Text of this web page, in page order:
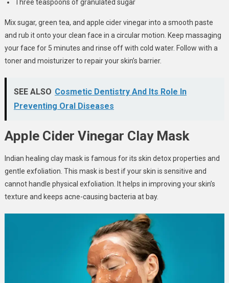
Three teaspoons of granulated sugar
Mix sugar, green tea, and apple cider vinegar into a smooth paste
and rub it onto your clean face in a circular motion. Keep massaging
your face for 5 minutes and rinse off with cold water. Follow with a
toner and moisturizer to repair your skin’s barrier.
SEE ALSO Cosmetic Dentistry And Its Role In
Preventing Oral Diseases
Apple Cider Vinegar Clay Mask
Indian healing clay mask is famous for its skin detox properties and
gentle exfoliation. This mask is best if your skin is sensitive and
cannot handle physical exfoliation. It helps in improving your skin’s
texture and keeps acne-causing bacteria at bay.